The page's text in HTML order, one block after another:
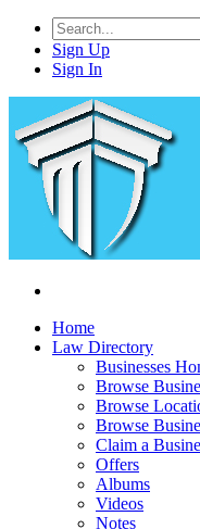
Sign Up
Sign In
Home
Law Directory
Businesses
Browse
Browse
Browse
Claim a
Offers
Albums
Videos
Notes